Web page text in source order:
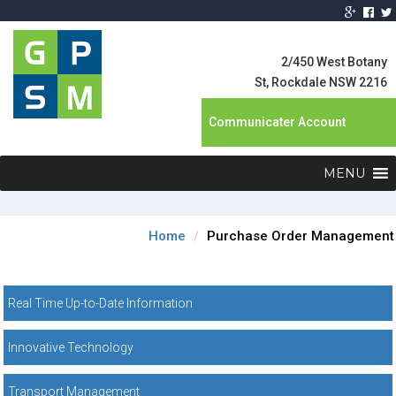
Global Product
Supply
Management
2/450 West Botany
St, Rockdale NSW 2216
Communicater Account
MENU
Home Purchase Order Management
Real Time Up-to-Date Information
Innovative Technology
Transport Management